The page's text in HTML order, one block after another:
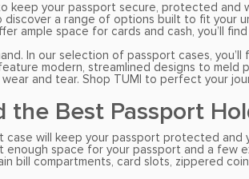
keep your passport secure, protected
a range of options built to fit your
ample space for cards and cash, you’ll
In our selection of passport cases,
modern, streamlined designs to
and tear. Shop TUMI to perfect your
the Best Passport
will keep your passport protected
space for your passport and a
bill compartments, card slots, zippered